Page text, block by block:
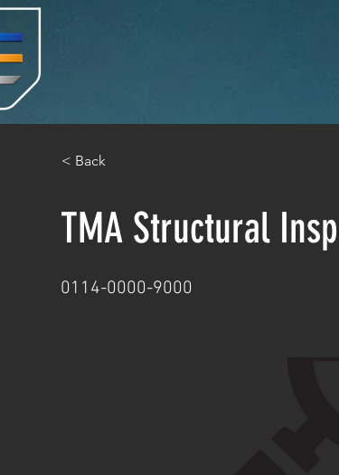
< Back
TMA Structural
0114-0000-9000